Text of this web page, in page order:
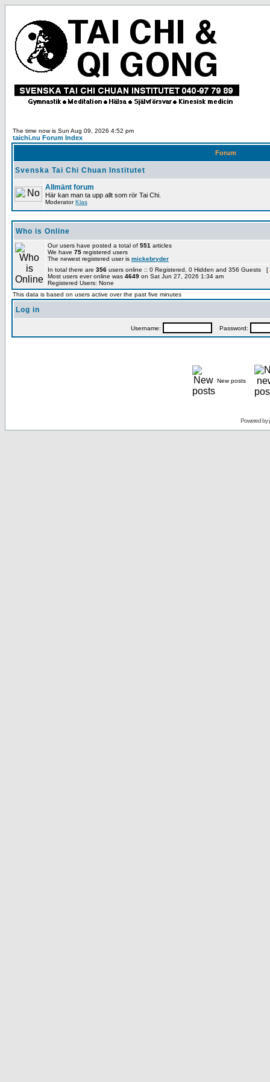
The time now is Sun Aug 09, 2026 4:52 pm
taichi.nu Forum Index
Forum
Svenska Tai Chi Chuan Institutet
Allmänt forum
Här kan man ta upp allt som rör Tai Chi.
ModeratorKlas
Who is Online
Our users have posted a total of 551 articles
We have 75 registered users
The newest registered user is mickebryder
In total there are 356 users online :: 0 Registered, 0 Hidden and 356 Guests [
Most users ever online was 4649 on Sat Jun 27, 2026 1:34 am
Registered Users: None
This data is based on users active over the past five minutes
Log in
Username: Password:
New posts
Powered by